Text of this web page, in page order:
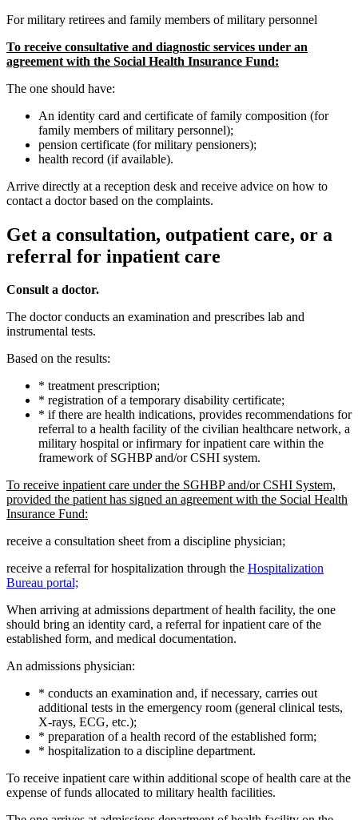
For military retirees and family members of military personnel
To receive consultative and diagnostic services under an
agreement with the Social Health Insurance Fund:
The one should have:
An identity card and certificate of family composition (for
family members of military personnel);
pension certificate (for military pensioners);
health record (if available).
Arrive directly at a reception desk and receive advice on how to
contact a doctor based on the complaints.
Get a consultation, outpatient care, or a
referral for inpatient care
Consult a doctor.
The doctor conducts an examination and prescribes lab and
instrumental tests.
Based on the results:
* treatment prescription;
* registration of a temporary disability certificate;
* if there are health indications, provides recommendations for
referral to a health facility of the civilian healthcare network, a
military hospital or infirmary for inpatient care within the
framework of SGHBP and/or CSHI system.
To receive inpatient care under the SGHBP and/or CSHI System,
provided the patient has signed an agreement with the Social Health
Insurance Fund:
receive a consultation sheet from a discipline physician;
receive a referral for hospitalization through the Hospitalization
Bureau portal;
When arriving at admissions department of health facility, the one
should bring an identity card, a referral for inpatient care of the
established form, and medical documentation.
An admissions physician:
* conducts an examination and, if necessary, carries out
additional tests in the emergency room (general clinical tests,
X-rays, ECG, etc.);
* preparation of a health record of the established form;
* hospitalization to a discipline department.
To receive inpatient care within additional scope of health care at the
expense of funds allocated to military health facilities.